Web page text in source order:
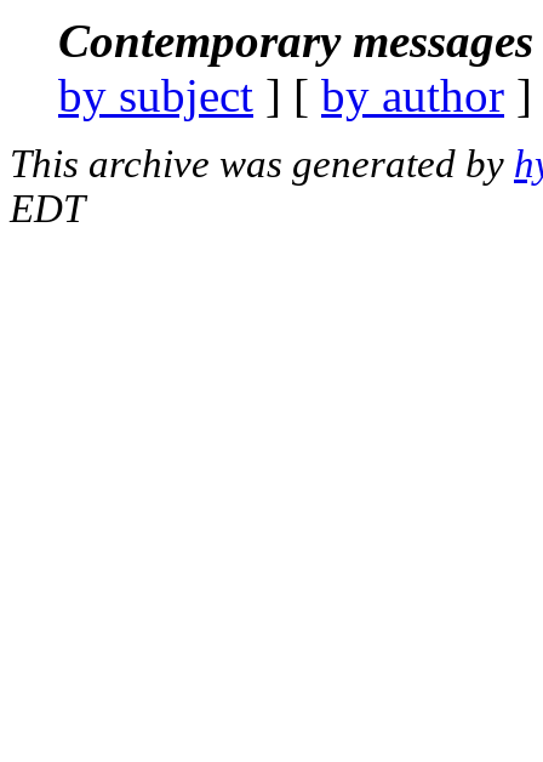
Contemporary
by subject ] [ by author
This archive was generated by
EDT